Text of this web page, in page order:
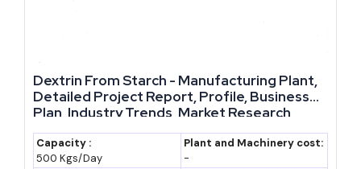
Hindustan Gum & Chemicals
One of India's oldest guar gum
processors, food and industrial
grades
Dextrin From Starch - Manufacturing Plant,
Detailed Project Report, Profile, Business
Plan, Industry Trends, Market Research,
Survey, Manufacturing Process, Machinery,
Raw Materials, Feasibility Study, Investment
Opportunities, Cost and Revenue
Capacity :
500 Kgs/Day
Plant and Machinery cost:
-